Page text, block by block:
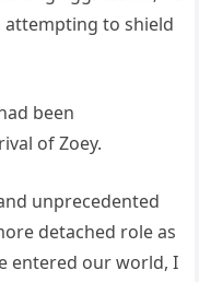
attempting to shield
been
of Zoey.
unprecedented
detached role as
entered our world, I